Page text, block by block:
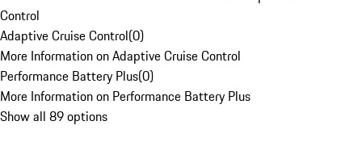
Control
Adaptive Cruise Control(0)
More Information on Adaptive Cruise Control
Performance Battery Plus(0)
More Information on Performance Battery Plus
Show all 89 options